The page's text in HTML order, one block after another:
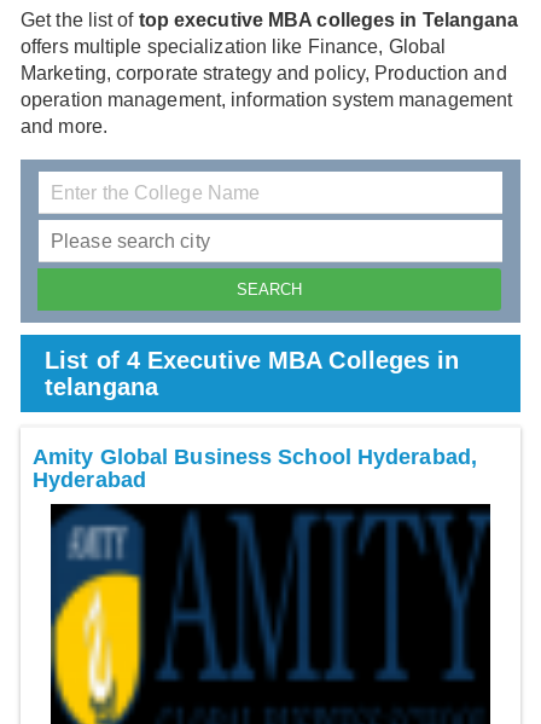
Get the list of top executive MBA colleges in Telangana
offers multiple specialization like Finance, Global
Marketing, corporate strategy and policy, Production and
operation management, information system management
and more.
List of 4 Executive MBA Colleges in
telangana
Amity Global Business School Hyderabad,
Hyderabad